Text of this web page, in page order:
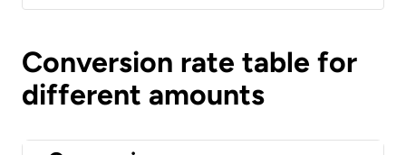
Conversion rate table for
different amounts